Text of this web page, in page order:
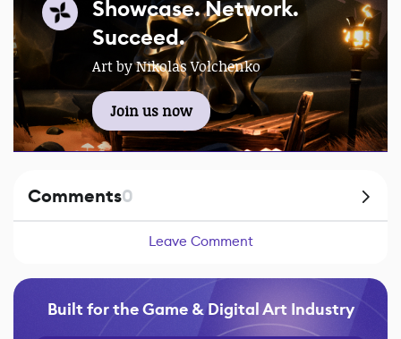
Showcase. Network.
Succeed.
Art by Nikolas Volchenko
Join us now
Comments0
Leave Comment
Built for the Game & Digital Art Industry